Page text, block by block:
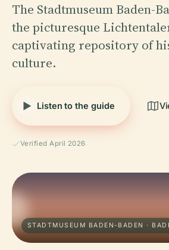
The Stadtmuseum Baden-
the picturesque
captivating repository of
culture.
Listen to the guide
Verified April 2026
STADTMUSEUM BADEN-BADEN ·